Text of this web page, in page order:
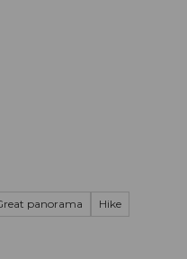
panorama Hike